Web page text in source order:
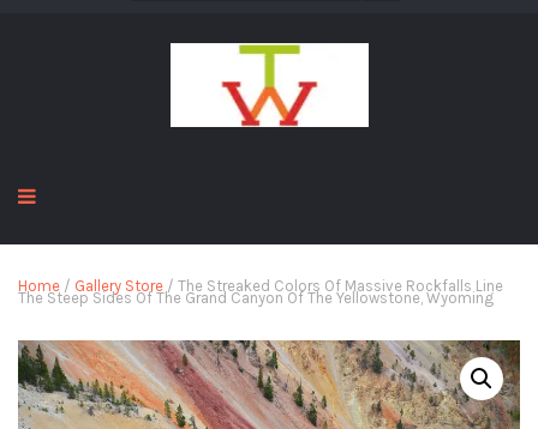
Home / Gallery Store / The Streaked Colors Of Massive Rockfalls Line
The Steep Sides Of The Grand Canyon Of The Yellowstone, Wyoming